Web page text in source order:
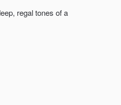
regal tones of a